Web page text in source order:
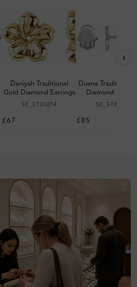
Daniyah Traditional
Gold Diamond Earrings
SE_ST20274
£67
Duena Traditional
Diamond
SE_ST87027
£85
›